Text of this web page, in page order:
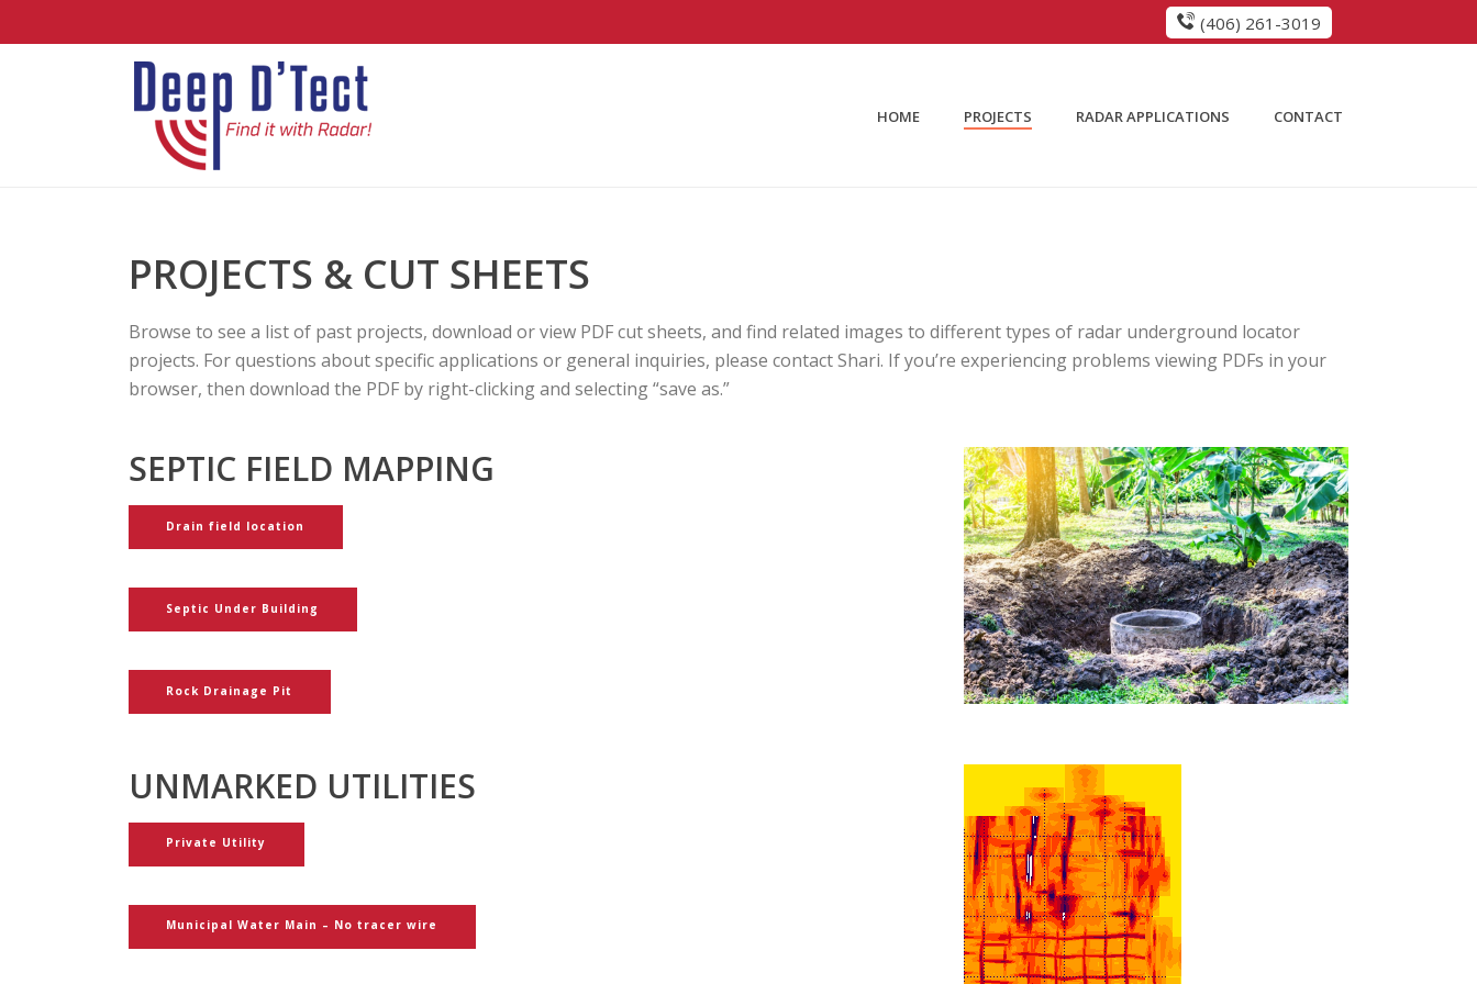
(406) 261-3019
HOME PROJECTS RADAR APPLICATIONS CONTACT
PROJECTS & CUT SHEETS
Browse to see a list of past projects, download or view PDF cut sheets, and find related images to different types of radar underground locator
projects. For questions about specific applications or general inquiries, please contact Shari. If you’re experiencing problems viewing PDFs in your
browser, then download the PDF by right-clicking and selecting “save as.”
SEPTIC FIELD MAPPING
Drain field location
Septic Under Building
Rock Drainage Pit
UNMARKED UTILITIES
Private Utility
Municipal Water Main – No tracer wire